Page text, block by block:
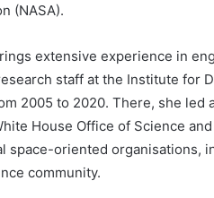
(NASA).
extensive experience in
staff at the Institute for
2005 to 2020. There, she led
House Office of Science
space-oriented organisations,
community.